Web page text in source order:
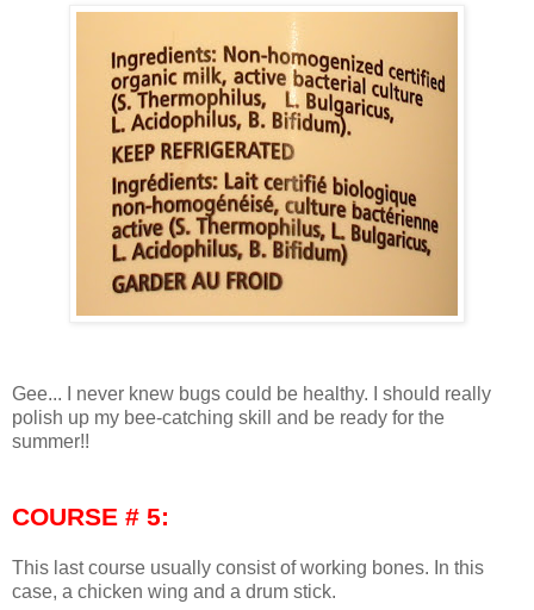
Gee... I never knew bugs could be healthy. I should really
polish up my bee-catching skill and be ready for the
summer!!
COURSE # 5:
This last course usually consist of working bones. In this
case, a chicken wing and a drum stick.